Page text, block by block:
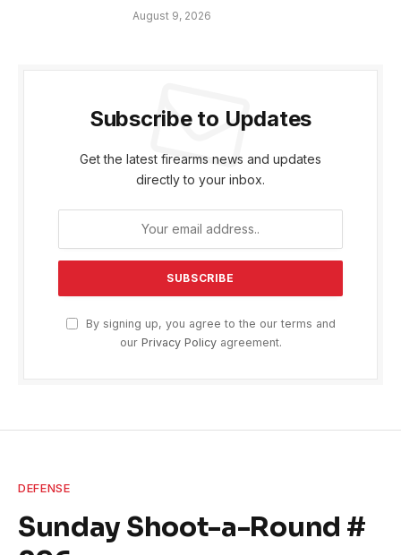
August 9, 2026
Subscribe to Updates
Get the latest firearms news and updates
directly to your inbox.
By signing up, you agree to the our terms and
our Privacy Policyagreement.
DEFENSE
Sunday Shoot-a-Round #